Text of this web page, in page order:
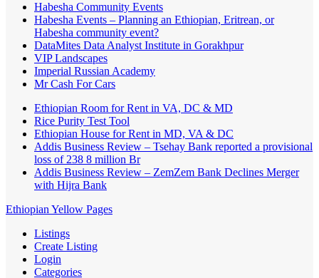
Habesha Community Events
Habesha Events – Planning an Ethiopian, Eritrean, or
Habesha community event?
DataMites Data Analyst Institute in Gorakhpur
VIP Landscapes
Imperial Russian Academy
Mr Cash For Cars
Ethiopian Room for Rent in VA, DC & MD
Rice Purity Test Tool
Ethiopian House for Rent in MD, VA & DC
Addis Business Review – Tsehay Bank reported a provisional
loss of 238 8 million Br
Addis Business Review – ZemZem Bank Declines Merger
with Hijra Bank
Ethiopian Yellow Pages
Listings
Create Listing
Login
Categories